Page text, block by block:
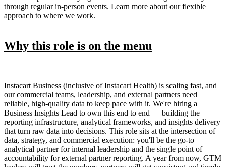
through regular in-person events. Learn more about our flexible
approach to where we work.
Why this role is on the menu
Instacart Business (inclusive of Instacart Health) is scaling fast, and
our commercial teams, leadership, and external partners need
reliable, high-quality data to keep pace with it. We're hiring a
Business Insights Lead to own this end to end — building the
reporting infrastructure, analytical frameworks, and insights delivery
that turn raw data into decisions. This role sits at the intersection of
data, strategy, and commercial execution: you'll be the go-to
analytical partner for internal leadership and the single point of
accountability for external partner reporting. A year from now, GTM